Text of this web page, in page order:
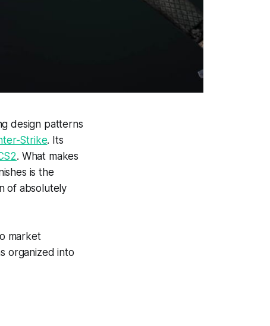
design patterns
Strike. Its
. What makes
is the
of absolutely
market
organized into